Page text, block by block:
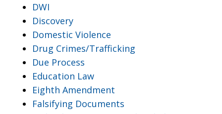
DWI
Discovery
Domestic Violence
Drug Crimes/Trafficking
Due Process
Education Law
Eighth Amendment
Falsifying Documents